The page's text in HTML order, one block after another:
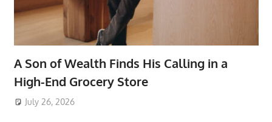
A Son of Wealth Finds His Calling in a
High-End Grocery Store
July 26, 2026